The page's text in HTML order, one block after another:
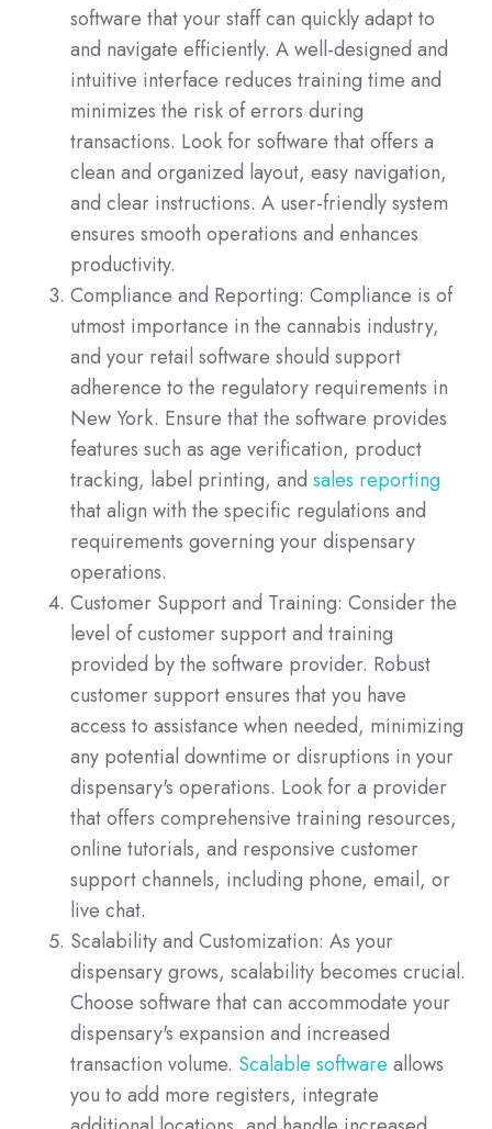
software that your staff can quickly adapt to
and navigate efficiently. A well-designed and
intuitive interface reduces training time and
minimizes the risk of errors during
transactions. Look for software that offers a
clean and organized layout, easy navigation,
and clear instructions. A user-friendly system
ensures smooth operations and enhances
productivity.
Compliance and Reporting: Compliance is of
utmost importance in the cannabis industry,
and your retail software should support
adherence to the regulatory requirements in
New York. Ensure that the software provides
features such as age verification, product
tracking, label printing, and sales reporting
that align with the specific regulations and
requirements governing your dispensary
operations.
Customer Support and Training: Consider the
level of customer support and training
provided by the software provider. Robust
customer support ensures that you have
access to assistance when needed, minimizing
any potential downtime or disruptions in your
dispensary's operations. Look for a provider
that offers comprehensive training resources,
online tutorials, and responsive customer
support channels, including phone, email, or
live chat.
Scalability and Customization: As your
dispensary grows, scalability becomes crucial.
Choose software that can accommodate your
dispensary's expansion and increased
transaction volume. Scalable software allows
you to add more registers, integrate